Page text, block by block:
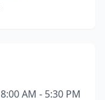
8:00 AM - 5:30 PM